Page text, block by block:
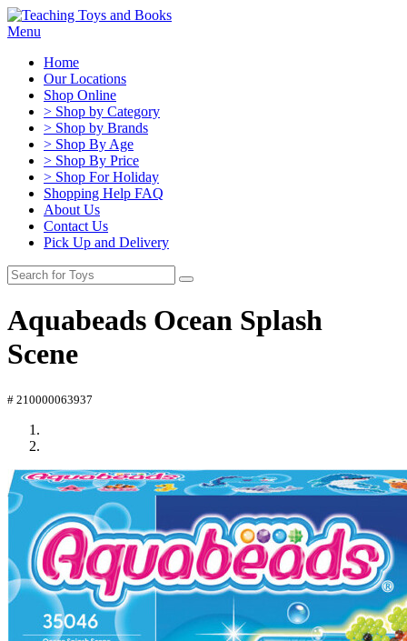
Menu
Home
Our Locations
Shop Online
> Shop by Category
> Shop by Brands
> Shop By Age
> Shop By Price
> Shop For Holiday
Shopping Help FAQ
About Us
Contact Us
Pick Up and Delivery
Aquabeads Ocean Splash
Scene
# 210000063937